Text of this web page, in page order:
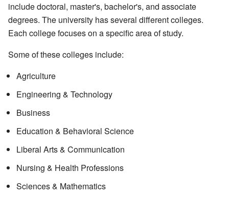
include doctoral, master's, bachelor's, and associate
degrees. The university has several different colleges.
Each college focuses on a specific area of study.
Some of these colleges include:
Agriculture
Engineering & Technology
Business
Education & Behavioral Science
Liberal Arts & Communication
Nursing & Health Professions
Sciences & Mathematics